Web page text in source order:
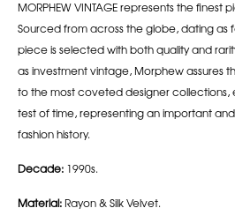
MORPHEW VINTAGE represents the finest
Sourced from across the globe, dating as
piece is selected with both quality and
as investment vintage, Morphew assures
to the most coveted designer
test of time, representing an important
fashion history.
Decade: 1990s.
Material: Rayon & Silk Velvet.